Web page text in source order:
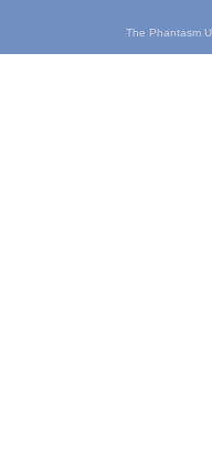
The Phantasm